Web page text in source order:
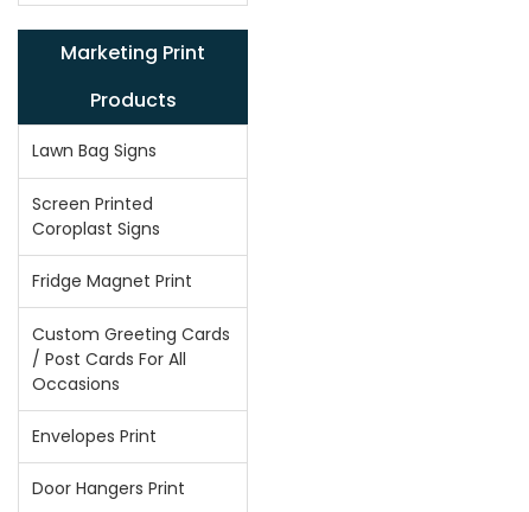
Marketing Print
Products
Lawn Bag Signs
Screen Printed
Coroplast Signs
Fridge Magnet Print
Custom Greeting Cards
/ Post Cards For All
Occasions
Envelopes Print
Door Hangers Print